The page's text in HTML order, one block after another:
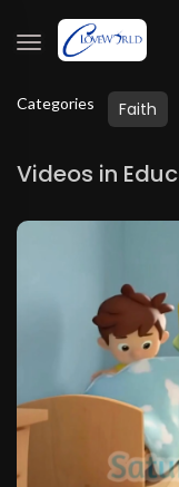
Categories Faith
Videos in